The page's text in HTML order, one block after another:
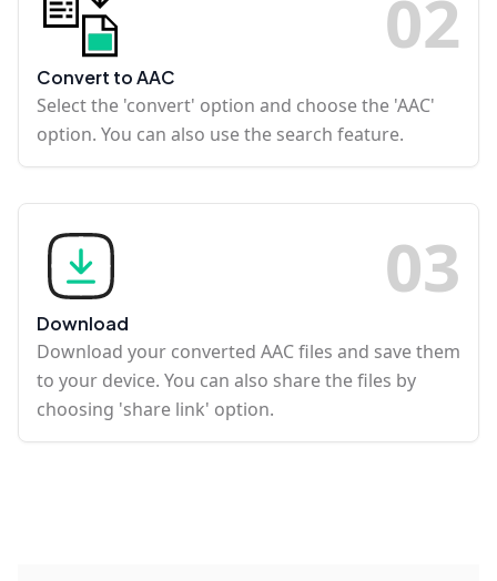
02
Convert to AAC
Select the 'convert' option and choose the 'AAC'
option. You can also use the search feature.
03
Download
Download your converted AAC files and save them
to your device. You can also share the files by
choosing 'share link' option.